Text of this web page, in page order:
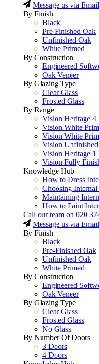
Message us via Email
By Finish
Black
Pre Finished Oak
Unfinished Oak
White Primed
By Construction
Engineered
Oak Veneer
By Glazing Type
Clear Glass
Frosted Glass
By Range
Vision Heritage 4
Vision White
Vision White
Vision Unfinished
Vision Heritage 1
Vision Fully
Knowledge Hub
How to Dress
Choosing
Maintaining
How to Paint
Call our team on 020
Message us via Email
By Finish
Black
Pre-Finished Oak
Unfinished Oak
White Primed
By Construction
Engineered
Oak Veneer
By Glazing Type
Clear Glass
Frosted Glass
No Glass
By Number Of Doors
3 Doors
4 Doors